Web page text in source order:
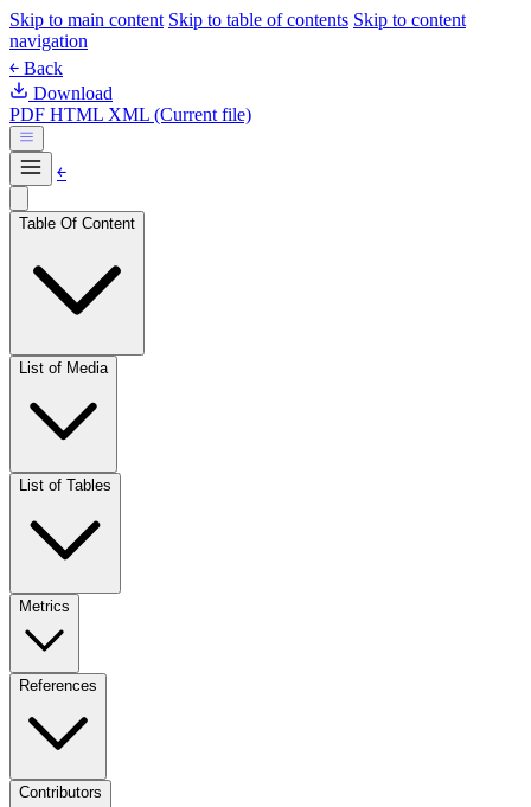
Skip to main content Skip to table of contents Skip to content
navigation
￩ Back
Download
PDF HTML XML (Current file)
￩
Table Of Content
List of Media
List of Tables
Metrics
References
Contributors